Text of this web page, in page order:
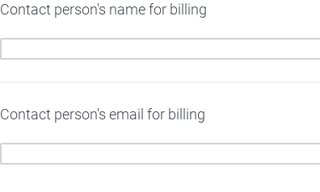
Contact person's name for billing
Contact person's email for billing